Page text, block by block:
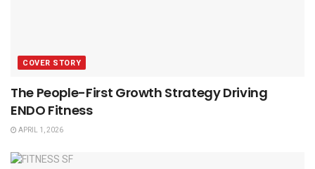
COVER STORY
The People-First Growth Strategy Driving
ENDO Fitness
APRIL 1, 2026